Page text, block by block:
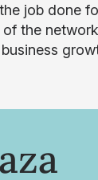
job done
the